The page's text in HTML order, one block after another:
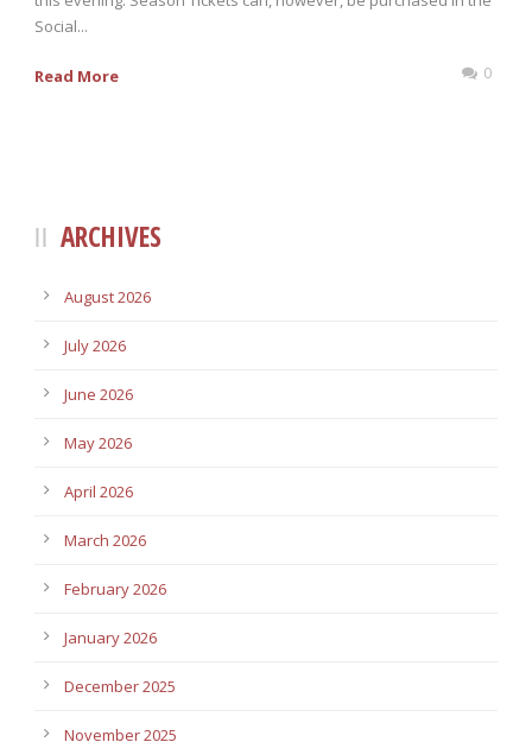
Social...
Read More 0
ARCHIVES
August 2026
July 2026
June 2026
May 2026
April 2026
March 2026
February 2026
January 2026
December 2025
November 2025